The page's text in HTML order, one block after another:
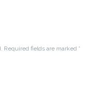
Required fields are marked *